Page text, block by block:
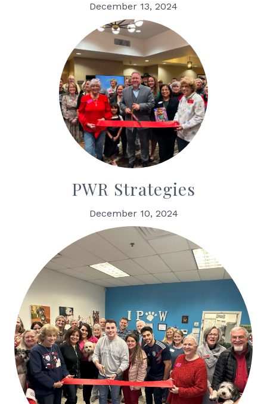
December 13, 2024
PWR Strategies
December 10, 2024